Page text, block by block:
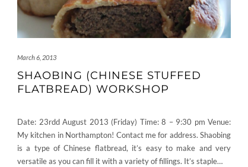
March 6, 2013
SHAOBING (CHINESE STUFFED
FLATBREAD) WORKSHOP
Date: 23rdd August 2013 (Friday) Time: 8 – 9:30 pm Venue:
My kitchen in Northampton! Contact me for address. Shaobing
is a type of Chinese flatbread, it’s easy to make and very
versatile as you can fill it with a variety of fillings. It’s staple…